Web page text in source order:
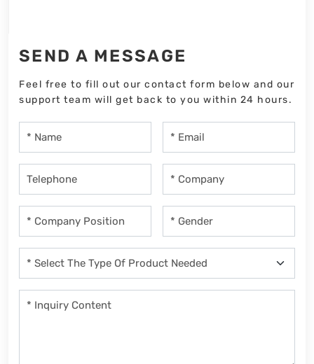
SEND A MESSAGE
Feel free to fill out our contact form below and our
support team will get back to you within 24 hours.